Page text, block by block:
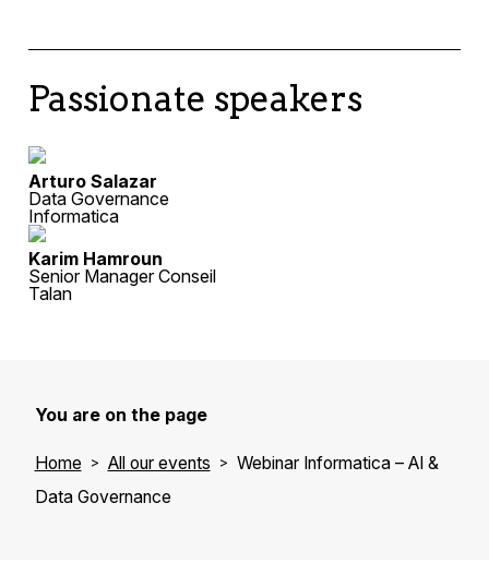
Passionate speakers
Arturo Salazar
Data Governance
Informatica
Karim Hamroun
Senior Manager Conseil
Talan
You are on the page
Home All our events
Webinar Informatica – AI &
Data Governance